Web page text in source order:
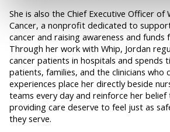
She is also the Chief Executive Officer of
Cancer, a nonprofit dedicated to
cancer and raising awareness and funds
Through her work with Whip, Jordan
cancer patients in hospitals and spends
patients, families, and the clinicians who
experiences place her directly beside
teams every day and reinforce her
providing care deserve to feel just as
they serve.